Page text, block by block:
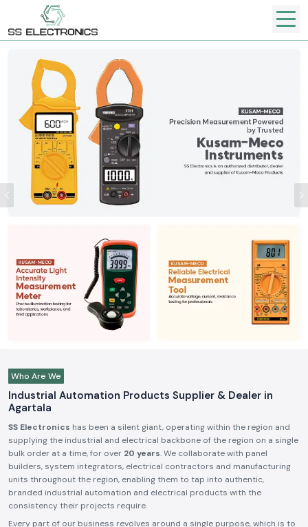
Previous
Who Are We
Industrial Automation Products Supplier & Dealer in
Agartala
SS Electronics has been a silent giant, operating within the region and
supplying the industrial and electrical backbone of the region on a single
bulk order at a time, for over 20 years. We collaborate with panel
builders, system integrators, electrical contractors and manufacturing
units throughout the region, enabling them to tap into authentic,
branded industrial automation and electrical products with the
consistency their projects require.
Every part of our business revolves around a single purpose, which is to